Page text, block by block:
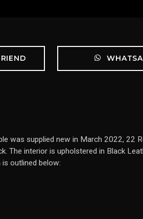
was supplied new in March 2022, 22
The interior is upholstered in Black
outlined below: